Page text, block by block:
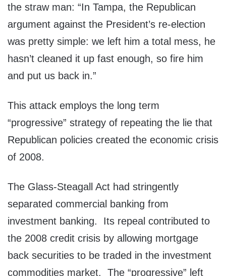
the straw man: “In Tampa, the Republican
argument against the President’s re-election
was pretty simple: we left him a total mess, he
hasn’t cleaned it up fast enough, so fire him
and put us back in.”
This attack employs the long term
“progressive” strategy of repeating the lie that
Republican policies created the economic crisis
of 2008.
The Glass-Steagall Act had stringently
separated commercial banking from
investment banking. Its repeal contributed to
the 2008 credit crisis by allowing mortgage
back securities to be traded in the investment
commodities market. The “progressive” left